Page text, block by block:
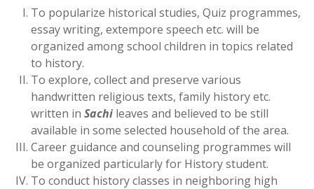
To popularize historical studies, Quiz programmes,
essay writing, extempore speech etc. will be
organized among school children in topics related
to history.
To explore, collect and preserve various
handwritten religious texts, family history etc.
written in Sachi leaves and believed to be still
available in some selected household of the area.
Career guidance and counseling programmes will
be organized particularly for History student.
To conduct history classes in neighboring high